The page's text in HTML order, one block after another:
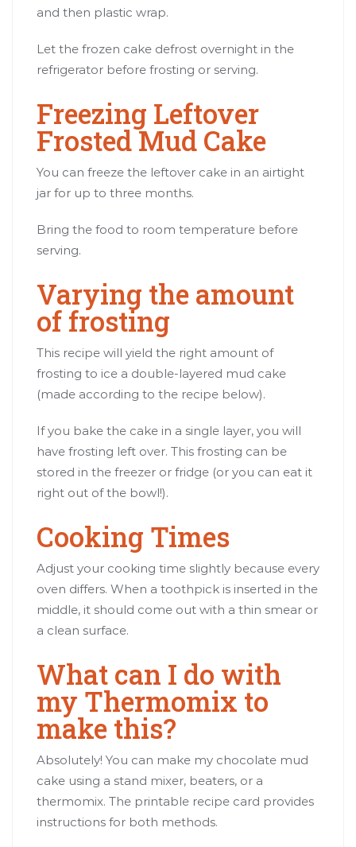
and then plastic wrap.
Let the frozen cake defrost overnight in the
refrigerator before frosting or serving.
Freezing Leftover
Frosted Mud Cake
You can freeze the leftover cake in an airtight
jar for up to three months.
Bring the food to room temperature before
serving.
Varying the amount
of frosting
This recipe will yield the right amount of
frosting to ice a double-layered mud cake
(made according to the recipe below).
If you bake the cake in a single layer, you will
have frosting left over. This frosting can be
stored in the freezer or fridge (or you can eat it
right out of the bowl!).
Cooking Times
Adjust your cooking time slightly because every
oven differs. When a toothpick is inserted in the
middle, it should come out with a thin smear or
a clean surface.
What can I do with
my Thermomix to
make this?
Absolutely! You can make my chocolate mud
cake using a stand mixer, beaters, or a
thermomix. The printable recipe card provides
instructions for both methods.